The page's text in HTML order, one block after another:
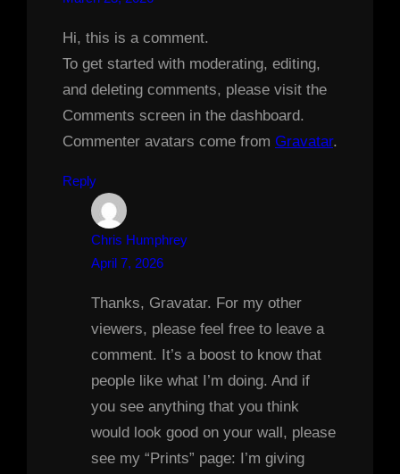
Hi, this is a comment.
To get started with moderating, editing,
and deleting comments, please visit the
Comments screen in the dashboard.
Commenter avatars come from Gravatar.
Reply
Chris Humphrey
April 7, 2026
Thanks, Gravatar. For my other
viewers, please feel free to leave a
comment. It’s a boost to know that
people like what I’m doing. And if
you see anything that you think
would look good on your wall, please
see my “Prints” page: I’m giving